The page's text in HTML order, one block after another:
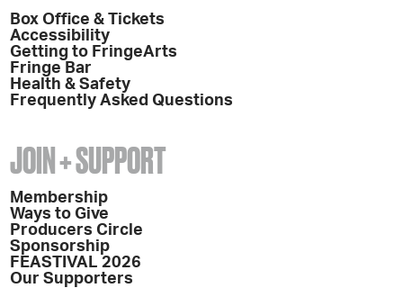
Box Office & Tickets
Accessibility
Getting to FringeArts
Fringe Bar
Health & Safety
Frequently Asked Questions
JOIN + SUPPORT
Membership
Ways to Give
Producers Circle
Sponsorship
FEASTIVAL 2026
Our Supporters